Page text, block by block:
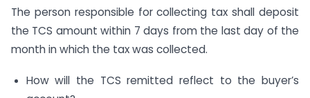
The person responsible for collecting tax shall deposit
the TCS amount within 7 days from the last day of the
month in which the tax was collected.
How will the TCS remitted reflect to the buyer’s